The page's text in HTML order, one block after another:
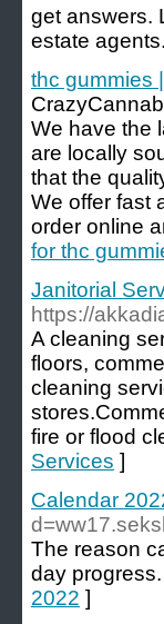
get answers.
estate
thc gummies
We have the
are locally
that the
We offer fast
order online
for thc
Janitorial
https://
A cleaning
floors,
cleaning
fire or flood
Services ]
Calendar
The reason
day
2022 ]